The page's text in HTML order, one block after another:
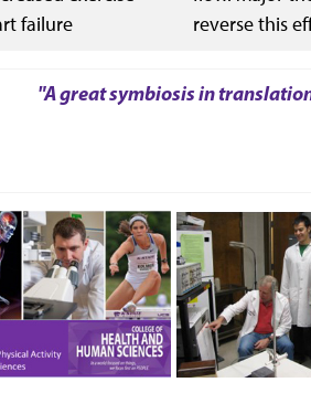
failure
reverse this
"A great symbiosis in